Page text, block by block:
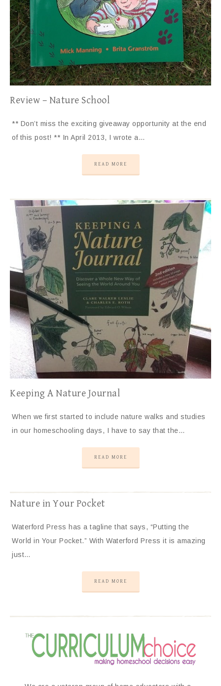
Review – Nature School
** Don’t miss the exciting giveaway opportunity at the end
of this post! ** In April 2013, I wrote a…
READ MORE
Keeping A Nature Journal
When we first started to include nature walks and studies
in our homeschooling days, I have to say that the…
READ MORE
Nature in Your Pocket
Waterford Press has a tagline that says, “Putting the
World in Your Pocket.” With Waterford Press it is amazing
just…
READ MORE